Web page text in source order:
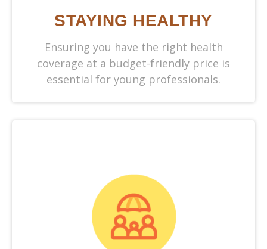
STAYING HEALTHY
Ensuring you have the right health
coverage at a budget-friendly price is
essential for young professionals.